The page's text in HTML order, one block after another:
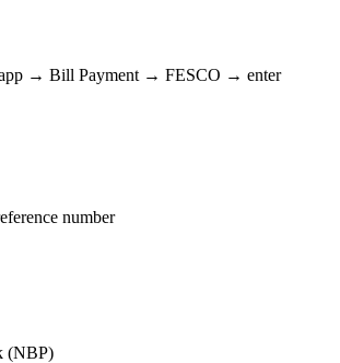
→ Bill Payment → FESCO → enter
number
(NBP)